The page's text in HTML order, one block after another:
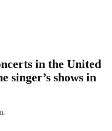
in the United
singer’s shows in